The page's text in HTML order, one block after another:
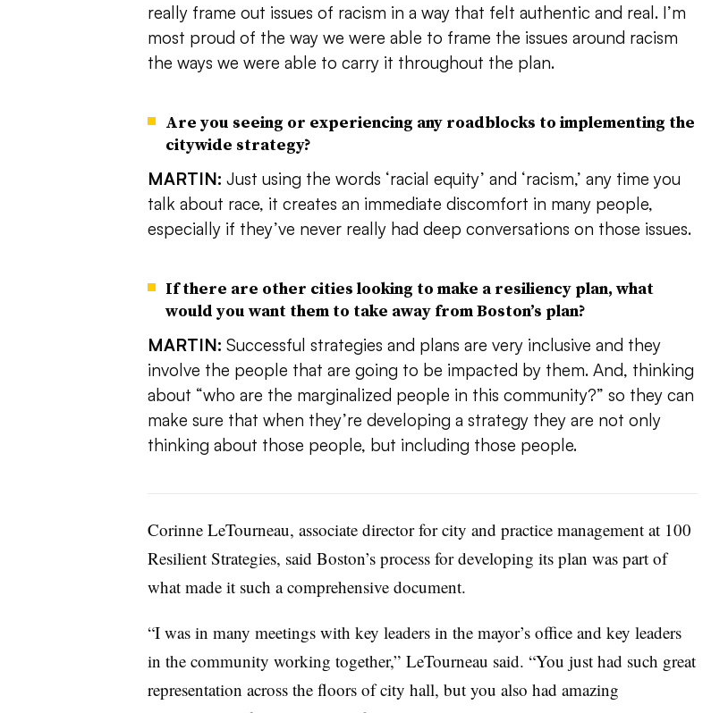
really frame out issues of racism in a way that felt authentic and real. I’m
most proud of the way we were able to frame the issues around racism
the ways we were able to carry it throughout the plan.
Are you seeing or experiencing any roadblocks to implementing the
citywide strategy?
MARTIN: Just using the words ‘racial equity’ and ‘racism,’ any time you
talk about race, it creates an immediate discomfort in many people,
especially if they’ve never really had deep conversations on those issues.
If there are other cities looking to make a resiliency plan, what
would you want them to take away from Boston’s plan?
MARTIN: Successful strategies and plans are very inclusive and they
involve the people that are going to be impacted by them. And, thinking
about “who are the marginalized people in this community?” so they can
make sure that when they’re developing a strategy they are not only
thinking about those people, but including those people.
Corinne LeTourneau, associate director for city and practice management at 100
Resilient Strategies, said Boston’s process for developing its plan was part of
what made it such a comprehensive document.
“I was in many meetings with key leaders in the mayor’s office and key leaders
in the community working together,” LeTourneau said. “You just had such great
representation across the floors of city hall, but you also had amazing